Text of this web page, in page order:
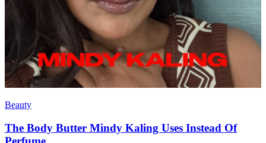
Beauty
The Body Butter Mindy Kaling Uses Instead Of